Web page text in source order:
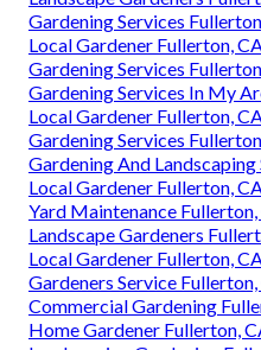
Gardening Services
Local Gardener Fullerton,
Gardening Services
Gardening Services In My
Local Gardener Fullerton,
Gardening Services
Gardening And
Local Gardener Fullerton,
Yard Maintenance Fullerton,
Landscape Gardeners
Local Gardener Fullerton,
Gardeners Service
Commercial Gardening
Home Gardener Fullerton,